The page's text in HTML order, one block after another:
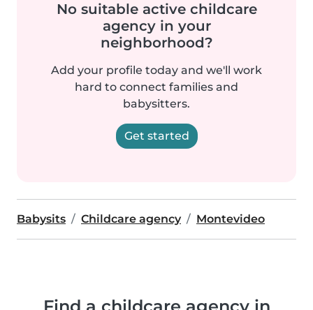
No suitable active childcare
agency in your
neighborhood?
Add your profile today and we'll work
hard to connect families and
babysitters.
Get started
Babysits Childcare agency Montevideo